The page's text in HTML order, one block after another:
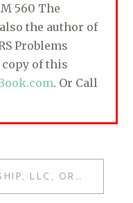
560 The
the author of
Problems
copy of this
. Or Call
MAKING THE RIGHT CHOICE